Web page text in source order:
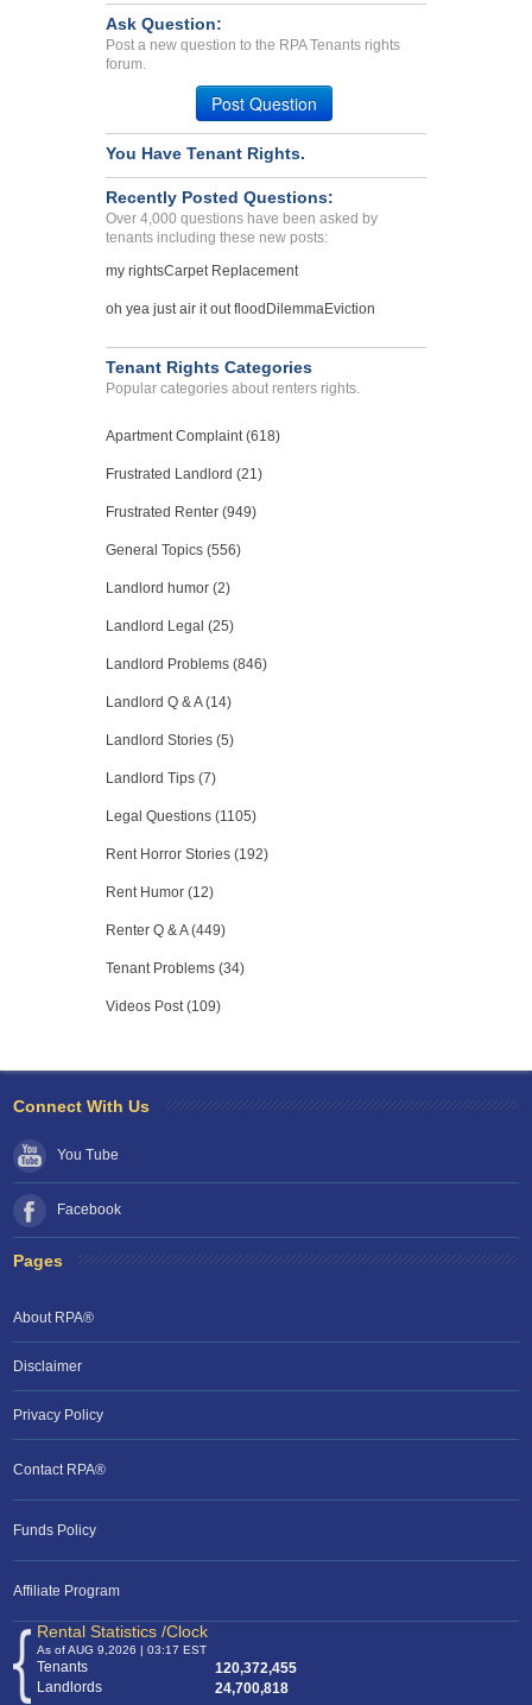
Case Number 23-6389
Bed Bug Infestation...
Case Number 20-1039
REPAIR ISSUES, BREACH OF ...
PHILADELPHIA, Pennsylvania -
Case Number 23-5738
Bed Bug Issue...
CARLSBAD, CA - 92008 1746
New York, New York - 10013
Case Number 23-1472
Ask Question:
Post a new question to the RPA Tenants rights
forum.
Post Question
You Have Tenant Rights.
Recently Posted Questions:
Over 4,000 questions have been asked by
tenants including these new posts:
my rightsCarpet Replacement
oh yea just air it out flood DilemmaEviction
Tenant Rights Categories
Popular categories about renters rights.
Apartment Complaint (618)
Frustrated Landlord (21)
Frustrated Renter (949)
General Topics (556)
Landlord humor (2)
Landlord Legal (25)
Landlord Problems (846)
Landlord Q & A (14)
Landlord Stories (5)
Landlord Tips (7)
Legal Questions (1105)
Rent Horror Stories (192)
Rent Humor (12)
Renter Q & A (449)
Tenant Problems (34)
Videos Post (109)
Connect With Us
You Tube
Facebook
Pages
About RPA®
Disclaimer
Privacy Policy
Contact RPA®
Funds Policy
Affiliate Program
Rental Statistics /Clock
As of AUG 9,2026 | 03:17 EST
Tenants
120,372,455
Landlords
24,700,818